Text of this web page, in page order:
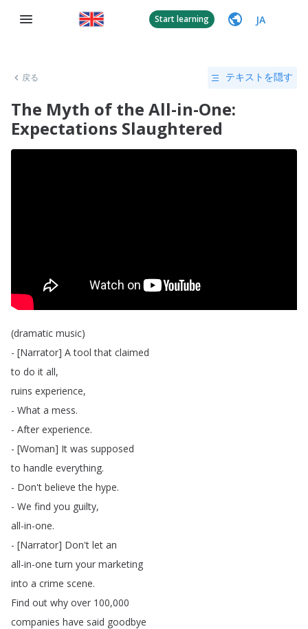
Start learning JA
戻る テキストを隠す
The Myth of the All-in-One:
Expectations Slaughtered
(dramatic music)
- [Narrator] A tool that claimed
to do it all,
ruins experience,
- What a mess.
- After experience.
- [Woman] It was supposed
to handle everything.
- Don't believe the hype.
- We find you guilty,
all-in-one.
- [Narrator] Don't let an
all-in-one turn your marketing
into a crime scene.
Find out why over 100,000
companies have said goodbye